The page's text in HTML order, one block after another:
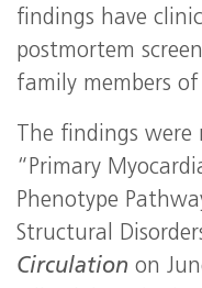
findings have
postmortem
family members
The findings were
“Primary
Phenotype
Structural
Circulation on